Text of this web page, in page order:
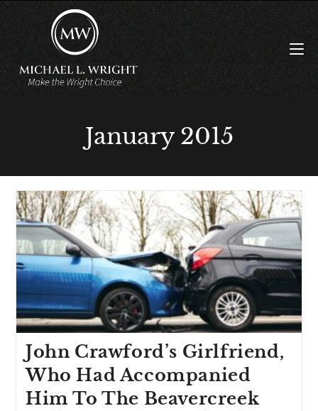
January 2015
John Crawford’s Girlfriend,
Who Had Accompanied
Him To The Beavercreek